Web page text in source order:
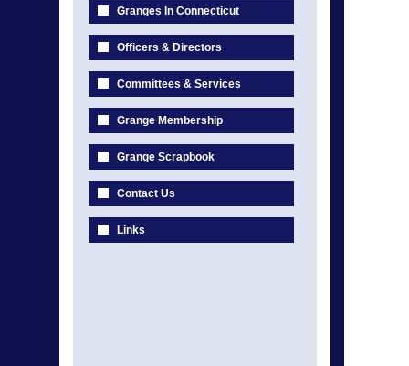
Granges In Connecticut
Officers & Directors
Committees & Services
Grange Membership
Grange Scrapbook
Contact Us
Links